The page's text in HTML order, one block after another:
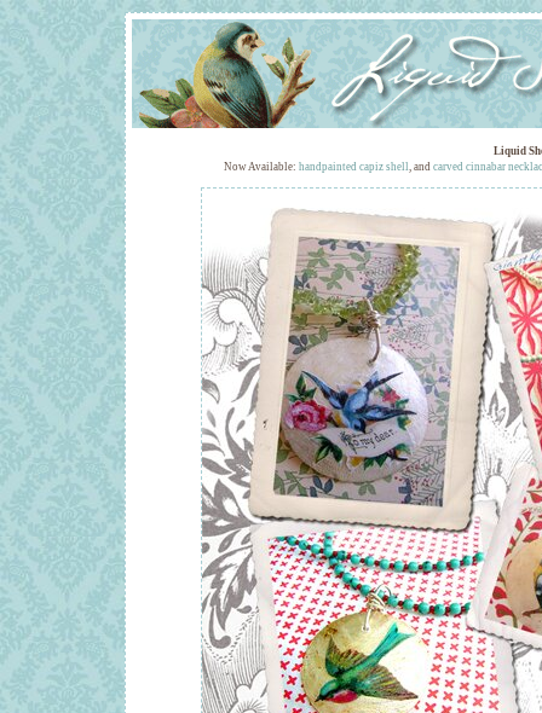
Liquid
Now Available: handpainted capiz shell, and carved cinnabar